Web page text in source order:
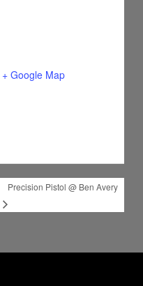
+ Google Map
Precision Pistol @ Ben Avery